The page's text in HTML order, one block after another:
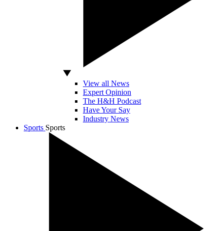
View all News
Expert Opinion
The H&H Podcast
Have Your Say
Industry News
Sports Sports